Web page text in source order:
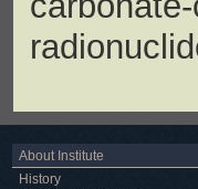
About Institute
History